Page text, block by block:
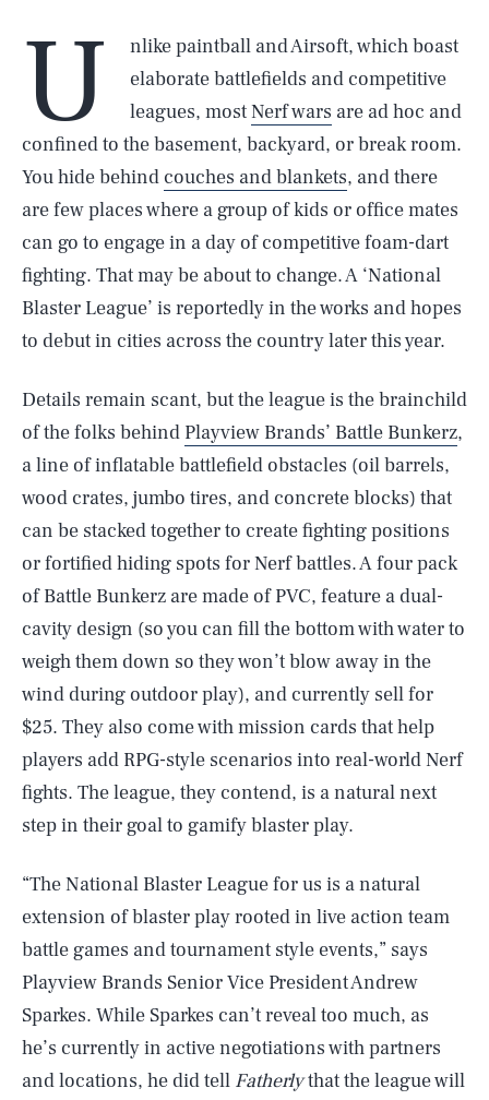
U
nlike paintball and Airsoft, which boast
elaborate battlefields and competitive
leagues, mostNerf wars are ad hoc and
confined to the basement, backyard, or break room.
You hide behind couches and blankets, and there
are few places where a group of kids or office mates
can go to engage in a day of competitive foam-dart
fighting. That may be about to change. A ‘National
Blaster League’ is reportedly in the works and hopes
to debut in cities across the country later this year.
Details remain scant, but the league is the brainchild
of the folks behind Playview Brands’ Battle Bunkerz,
a line of inflatable battlefield obstacles (oil barrels,
wood crates, jumbo tires, and concrete blocks) that
can be stacked together to create fighting positions
or fortified hiding spots for Nerf battles. A four pack
of Battle Bunkerz are made of PVC, feature a dual-
cavity design (so you can fill the bottom with water to
weigh them down so they won’t blow away in the
wind during outdoor play), and currently sell for
$25. They also come with mission cards that help
players add RPG-style scenarios into real-world Nerf
fights. The league, they contend, is a natural next
step in their goal to gamify blaster play.
“The National Blaster League for us is a natural
extension of blaster play rooted in live action team
battle games and tournament style events,” says
Playview Brands Senior Vice President Andrew
Sparkes. While Sparkes can’t reveal too much, as
he’s currently in active negotiations with partners
and locations, he did tell Fatherlythat the league will